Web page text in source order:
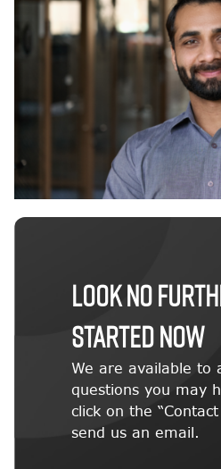
LOOK NO
STARTED NOW
We are available to
questions you may
click on the
send us an email.